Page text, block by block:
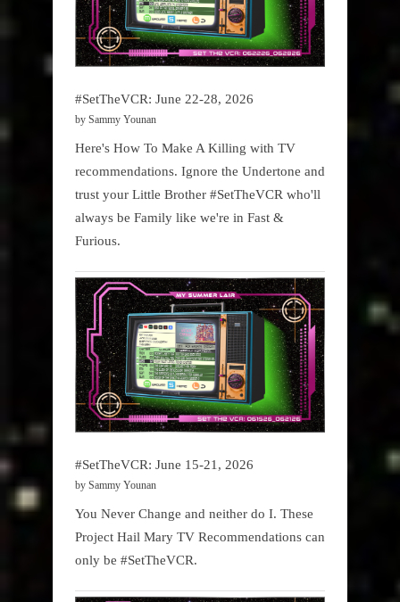
#SetTheVCR: June 22-28, 2026
by Sammy Younan
Here's How To Make A Killing with TV
recommendations. Ignore the Undertone and
trust your Little Brother #SetTheVCR who'll
always be Family like we're in Fast &
Furious.
#SetTheVCR: June 15-21, 2026
by Sammy Younan
You Never Change and neither do I. These
Project Hail Mary TV Recommendations can
only be #SetTheVCR.